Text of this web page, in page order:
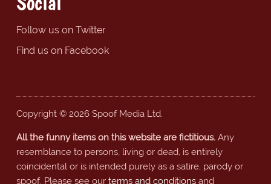
Follow us on Twitter
Find us on Facebook
Copyright © 2026 Spoof Media Ltd.
All the funny items on this website are fictitious.Any
resemblance to persons, living or dead, is entirely
coincidental or is intended purely as a satire, parody or
spoof. Please see our terms and conditionsand